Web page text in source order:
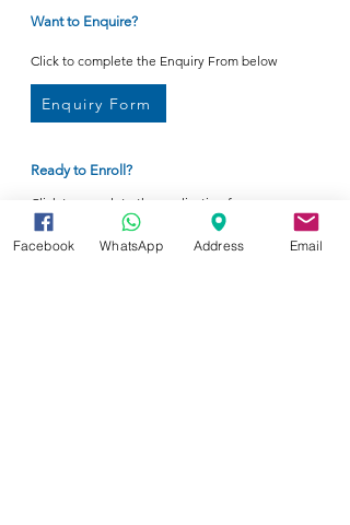
Want to Enquire?
Click to complete the Enquiry From below
Enquiry Form
Ready to Enroll?
Click to complete the application form
Enrollment Form
Facebook WhatsApp Address Email